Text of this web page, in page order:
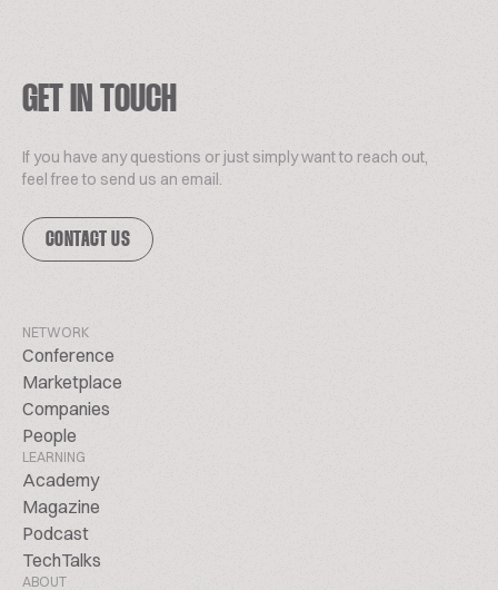
GET IN TOUCH
If you have any questions or just simply want to reach out,
feel free to send us an email.
CONTACT US
NETWORK
Conference
Marketplace
Companies
People
LEARNING
Academy
Magazine
Podcast
TechTalks
ABOUT